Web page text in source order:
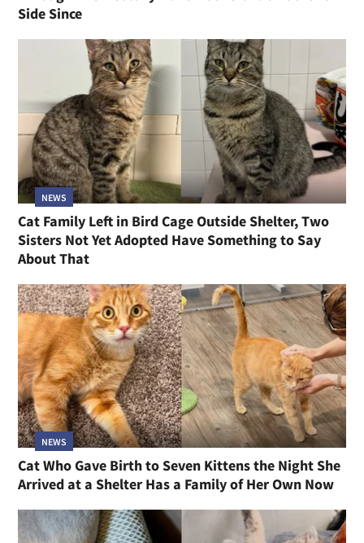
Side Since
NEWS
Cat Family Left in Bird Cage Outside Shelter, Two
Sisters Not Yet Adopted Have Something to Say
About That
NEWS
Cat Who Gave Birth to Seven Kittens the Night She
Arrived at a Shelter Has a Family of Her Own Now